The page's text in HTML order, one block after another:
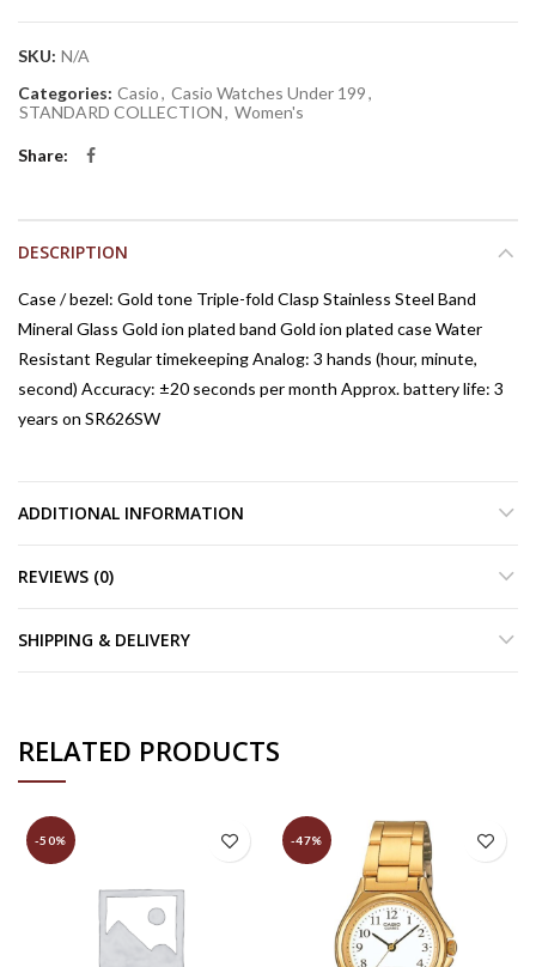
SKU: N/A
Categories: Casio, Casio Watches Under 199,
STANDARD COLLECTION, Women's
Share
DESCRIPTION
Case / bezel: Gold tone Triple-fold Clasp Stainless Steel Band
Mineral Glass Gold ion plated band Gold ion plated case Water
Resistant Regular timekeeping Analog: 3 hands (hour, minute,
second) Accuracy: ±20 seconds per month Approx. battery life: 3
years on SR626SW
ADDITIONAL INFORMATION
REVIEWS (0)
SHIPPING & DELIVERY
RELATED PRODUCTS
-50% -47%